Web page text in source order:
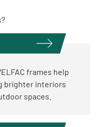
frames help
brighter interiors
spaces.